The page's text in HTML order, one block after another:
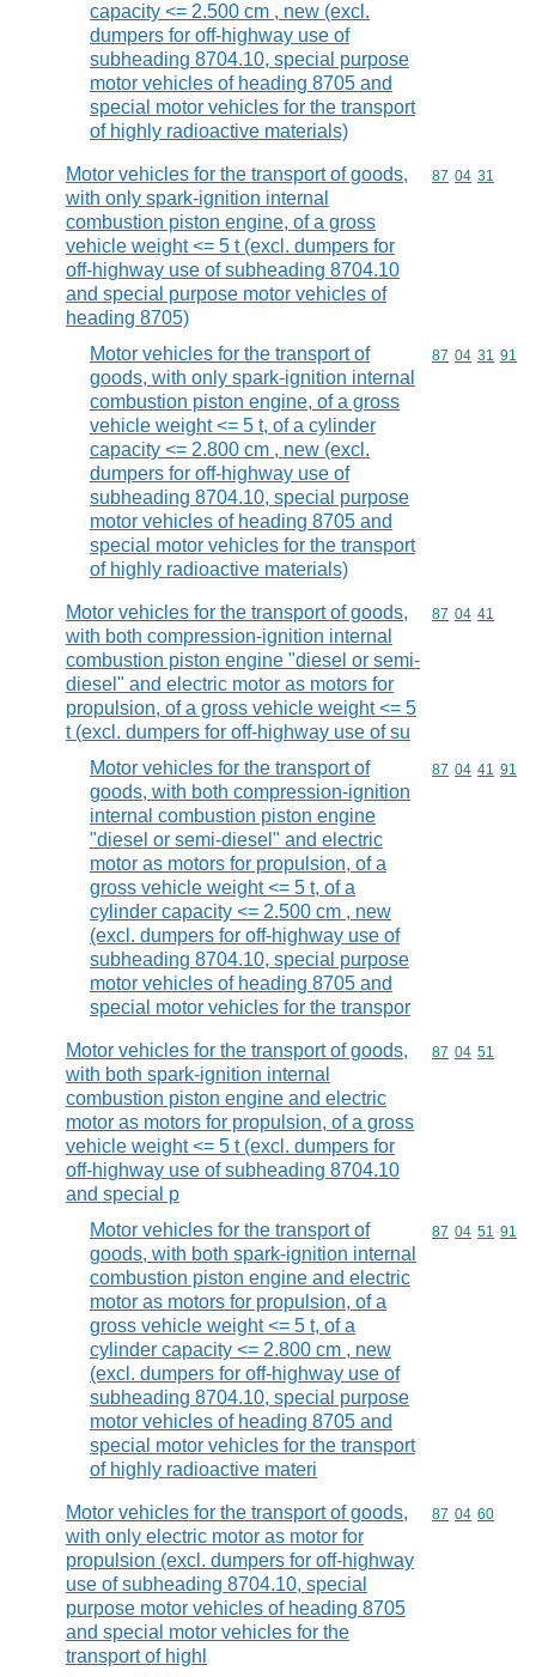
capacity <= 2.500 cm , new (excl.
dumpers for off-highway use of
subheading 8704.10, special purpose
motor vehicles of heading 8705 and
special motor vehicles for the transport
of highly radioactive materials)
Motor vehicles for the transport of goods,
with only spark-ignition internal
combustion piston engine, of a gross
vehicle weight <= 5 t (excl. dumpers for
off-highway use of subheading 8704.10
and special purpose motor vehicles of
heading 8705)
Commodity
87 04 31
Motor vehicles for the transport of
goods, with only spark-ignition internal
combustion piston engine, of a gross
vehicle weight <= 5 t, of a cylinder
capacity <= 2.800 cm , new (excl.
dumpers for off-highway use of
subheading 8704.10, special purpose
motor vehicles of heading 8705 and
special motor vehicles for the transport
of highly radioactive materials)
Commodity
87 04 31 91
Motor vehicles for the transport of goods,
with both compression-ignition internal
combustion piston engine "diesel or semi-
diesel" and electric motor as motors for
propulsion, of a gross vehicle weight <= 5
t (excl. dumpers for off-highway use of su
Commodity
87 04 41
Motor vehicles for the transport of
goods, with both compression-ignition
internal combustion piston engine
"diesel or semi-diesel" and electric
motor as motors for propulsion, of a
gross vehicle weight <= 5 t, of a
cylinder capacity <= 2.500 cm , new
(excl. dumpers for off-highway use of
subheading 8704.10, special purpose
motor vehicles of heading 8705 and
special motor vehicles for the transpor
Commodity
87 04 41 91
Motor vehicles for the transport of goods,
with both spark-ignition internal
combustion piston engine and electric
motor as motors for propulsion, of a gross
vehicle weight <= 5 t (excl. dumpers for
off-highway use of subheading 8704.10
and special p
Commodity
87 04 51
Motor vehicles for the transport of
goods, with both spark-ignition internal
combustion piston engine and electric
motor as motors for propulsion, of a
gross vehicle weight <= 5 t, of a
cylinder capacity <= 2.800 cm , new
(excl. dumpers for off-highway use of
subheading 8704.10, special purpose
motor vehicles of heading 8705 and
special motor vehicles for the transport
of highly radioactive materi
Commodity
87 04 51 91
Motor vehicles for the transport of goods,
with only electric motor as motor for
propulsion (excl. dumpers for off-highway
use of subheading 8704.10, special
purpose motor vehicles of heading 8705
and special motor vehicles for the
transport of highl
Commodity
87 04 60